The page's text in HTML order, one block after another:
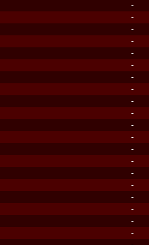
-
-
-
-
-
-
-
-
-
-
-
-
-
-
-
-
-
-
-
-